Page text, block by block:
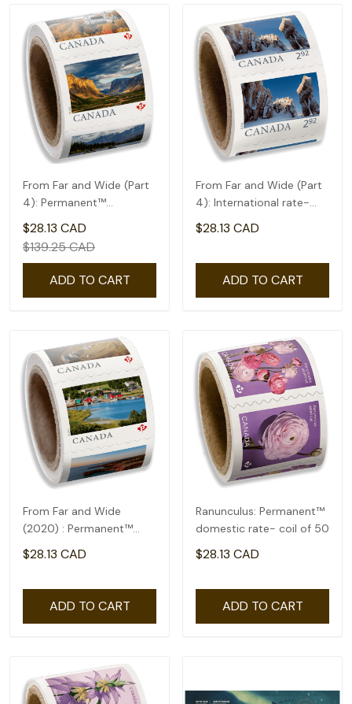
From Far and Wide (Part
4): Permanent™
domestic rate- Coil of
100
$28.13 CAD
$139.25 CAD
ADD TO CART
From Far and Wide (Part
4): International rate-
coil of 50(2.92)
$28.13 CAD
ADD TO CART
From Far and Wide
(2020) : Permanent™
domestic rate- coil of
100
$28.13 CAD
ADD TO CART
Ranunculus: Permanent™
domestic rate- coil of 50
$28.13 CAD
ADD TO CART